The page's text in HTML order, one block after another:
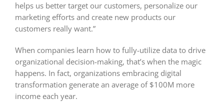
helps us better target our customers, personalize our
marketing efforts and create new products our
customers really want.”
When companies learn how to fully-utilize data to drive
organizational decision-making, that’s when the magic
happens. In fact, organizations embracing digital
transformation generate an average of $100M more
income each year.